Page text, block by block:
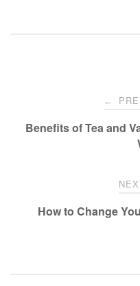
navigation
←
Benefits of Tea and
How to Change